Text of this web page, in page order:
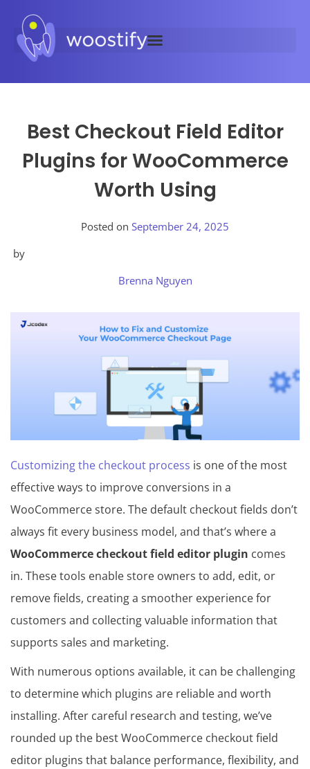
Best Checkout Field Editor
Plugins for WooCommerce
Worth Using
Posted on September 24, 2025
by
Brenna Nguyen
in
e
&
P
l
u
g
i
n
s
C
o
l
l
Customizing the checkout process is one of the most
effective ways to improve conversions in a
WooCommerce store. The default checkout fields don’t
always fit every business model, and that’s where a
WooCommerce checkout field editor plugin comes
in. These tools enable store owners to add, edit, or
remove fields, creating a smoother experience for
customers and collecting valuable information that
supports sales and marketing.
With numerous options available, it can be challenging
to determine which plugins are reliable and worth
installing. After careful research and testing, we’ve
rounded up the best WooCommerce checkout field
editor plugins that balance performance, flexibility, and